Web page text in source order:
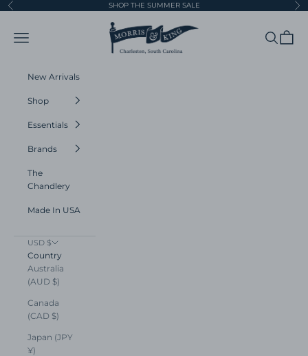
Skip to content
Previous SHOP THE SUMMER SALE
Morris and King
Navigation menu Search
Cart
New Arrivals
Shop
Essentials
Brands
The
Chandlery
Made In USA
USD $
Country
Australia
(AUD $)
Canada
(CAD $)
Japan (JPY
¥)